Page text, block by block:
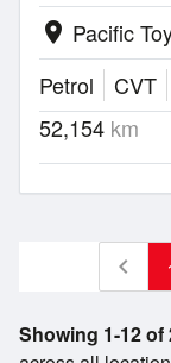
location_on Pacific
Petrol
CVT
52,154 km
Showing 1-12 of
chevron_left